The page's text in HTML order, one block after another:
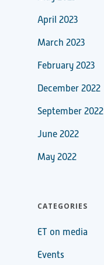
April 2023
March 2023
February 2023
December 2022
September 2022
June 2022
May 2022
CATEGORIES
ET on media
Events